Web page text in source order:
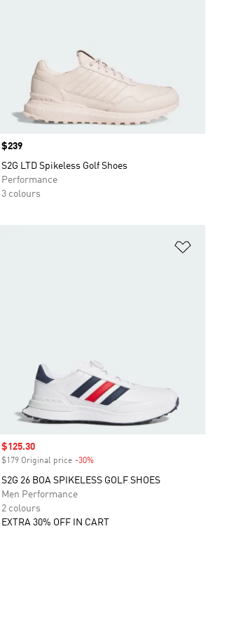
Price
$239
S2G LTD Spikeless Golf Shoes
Performance
3 colours
Sale price
$125.30
$179 Original price -30%Discount
S2G 26 BOA SPIKELESS GOLF SHOES
Men Performance
2 colours
EXTRA 30% OFF IN CART